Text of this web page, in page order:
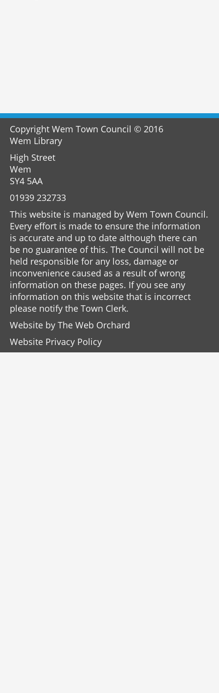
Copyright Wem Town Council © 2016
Wem Library
High Street
Wem
SY4 5AA
01939 232733
This website is managed by Wem Town Council.
Every effort is made to ensure the information
is accurate and up to date although there can
be no guarantee of this. The Council will not be
held responsible for any loss, damage or
inconvenience caused as a result of wrong
information on these pages. If you see any
information on this website that is incorrect
please notify the Town Clerk.
Website by The Web Orchard
Website Privacy Policy